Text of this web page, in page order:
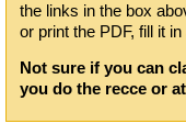
the links in the box
or print the PDF, fill it
Not sure if you can
you do the recce or